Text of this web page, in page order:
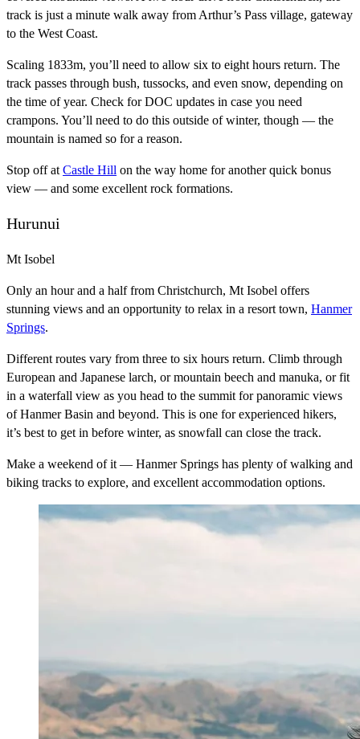
track is just a minute walk away from Arthur’s Pass village, gateway
to the West Coast.
Scaling 1833m, you’ll need to allow six to eight hours return. The
track passes through bush, tussocks, and even snow, depending on
the time of year. Check for DOC updates in case you need
crampons. You’ll need to do this outside of winter, though — the
mountain is named so for a reason.
Stop off at Castle Hill on the way home for another quick bonus
view — and some excellent rock formations.
Hurunui
Mt Isobel
Only an hour and a half from Christchurch, Mt Isobel offers
stunning views and an opportunity to relax in a resort town, Hanmer
Springs.
Different routes vary from three to six hours return. Climb through
European and Japanese larch, or mountain beech and manuka, or fit
in a waterfall view as you head to the summit for panoramic views
of Hanmer Basin and beyond. This is one for experienced hikers,
it’s best to get in before winter, as snowfall can close the track.
Make a weekend of it — Hanmer Springs has plenty of walking and
biking tracks to explore, and excellent accommodation options.